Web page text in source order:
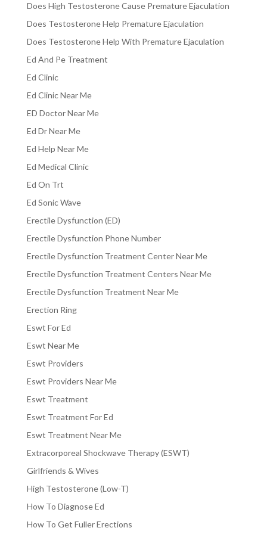
Does High Testosterone Cause Premature Ejaculation
Does Testosterone Help Premature Ejaculation
Does Testosterone Help With Premature Ejaculation
Ed And Pe Treatment
Ed Clinic
Ed Clinic Near Me
ED Doctor Near Me
Ed Dr Near Me
Ed Help Near Me
Ed Medical Clinic
Ed On Trt
Ed Sonic Wave
Erectile Dysfunction (ED)
Erectile Dysfunction Phone Number
Erectile Dysfunction Treatment Center Near Me
Erectile Dysfunction Treatment Centers Near Me
Erectile Dysfunction Treatment Near Me
Erection Ring
Eswt For Ed
Eswt Near Me
Eswt Providers
Eswt Providers Near Me
Eswt Treatment
Eswt Treatment For Ed
Eswt Treatment Near Me
Extracorporeal Shockwave Therapy (ESWT)
Girlfriends & Wives
High Testosterone (Low-T)
How To Diagnose Ed
How To Get Fuller Erections